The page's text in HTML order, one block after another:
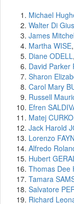
Michael
Walter Di
James
Martha WISE,
Diane ODELL,
David Parker
Sharon
Carol Mary
Russell
Efren
Matej CURKO
Jack Harold
Lorenzo
Alfredo
Hubert
Thomas Dee
Tamara
Salvatore
Richard